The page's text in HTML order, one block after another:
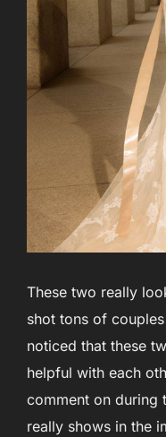
These two really
shot tons of
noticed that these
helpful with each
comment on during
really shows in the